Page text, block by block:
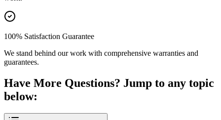
100% Satisfaction Guarantee
We stand behind our work with comprehensive warranties and
guarantees.
Have More Questions? Jump to any topic
below: